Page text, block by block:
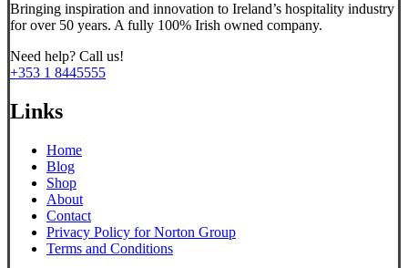
Bringing inspiration and innovation to Ireland’s hospitality industry
for over 50 years. A fully 100% Irish owned company.
Need help? Call us!
+353 1 8445555
Links
Home
Blog
Shop
About
Contact
Privacy Policy for Norton Group
Terms and Conditions